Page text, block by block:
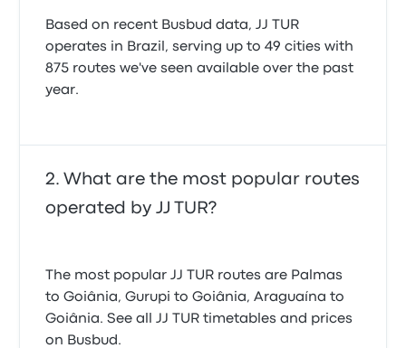
Based on recent Busbud data, JJ TUR
operates in Brazil, serving up to 49 cities with
875 routes we've seen available over the past
year.
What are the most popular routes
operated by JJ TUR?
The most popular JJ TUR routes are Palmas
to Goiânia, Gurupi to Goiânia, Araguaína to
Goiânia. See all JJ TUR timetables and prices
on Busbud.